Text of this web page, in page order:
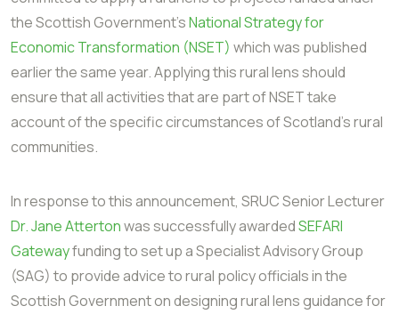
the Scottish Government'sNational Strategy for
Economic Transformation (NSET) which was published
earlier the same year. Applying this rural lens should
ensure that all activities that are part of NSET take
account of the specific circumstances of Scotland's rural
communities.
In response to this announcement, SRUC Senior Lecturer
Dr. Jane Attertonwas successfully awardedSEFARI
Gatewayfunding to set up a Specialist Advisory Group
(SAG) to provide advice to rural policy officials in the
Scottish Government on designing rural lens guidance for